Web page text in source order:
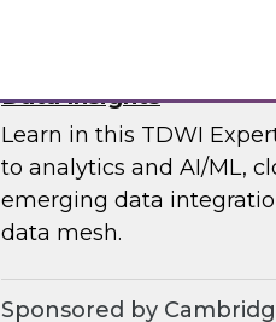
Data Insights
Learn in this TDWI
to analytics and AI/ML,
emerging data
data mesh.
Sponsored by